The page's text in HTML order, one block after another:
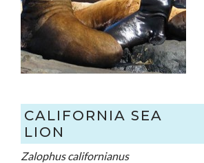
CALIFORNIA SEA
LION
Zalophus californianus